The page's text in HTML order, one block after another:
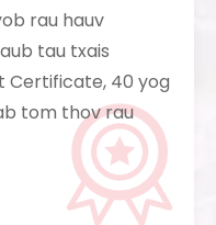
rau hauv
tau txais
Certificate, 40 yog
tom thov rau